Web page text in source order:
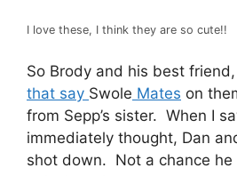
I love these, I think they are so cute!!
So Brody and his best
that say Swole Mates on
from Sepp’s sister. When I
immediately thought, Dan
shot down. Not a chance